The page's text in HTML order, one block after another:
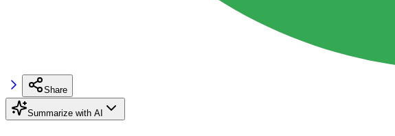
Share
Summarize with AI